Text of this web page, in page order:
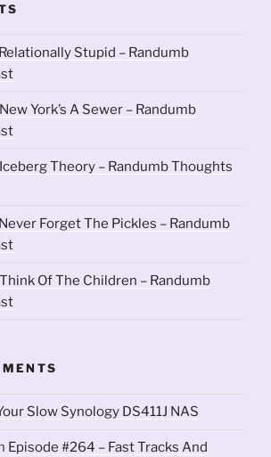
Stupid – Randumb
York’s A Sewer – Randumb
Theory – Randumb Thoughts
Forget The Pickles – Randumb
Of The Children – Randumb
Slow Synology DS411J NAS
Episode #264 – Fast Tracks And